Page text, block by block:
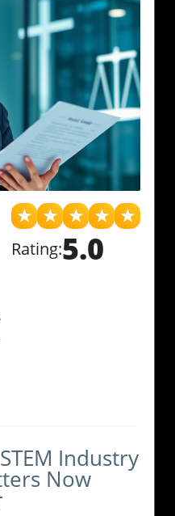
★ ★ ★ ★ ★
Rating:5.0
Industry
Now